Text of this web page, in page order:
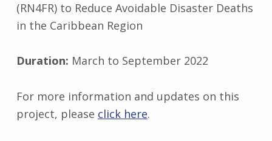
(RN4FR) to Reduce Avoidable Disaster Deaths
in the Caribbean Region
Duration: March to September 2022
For more information and updates on this
project, please click here.